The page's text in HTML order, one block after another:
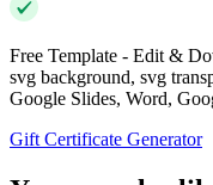
Free Template - Edit &
svg background, svg
Google Slides, Word,
Gift Certificate Generator